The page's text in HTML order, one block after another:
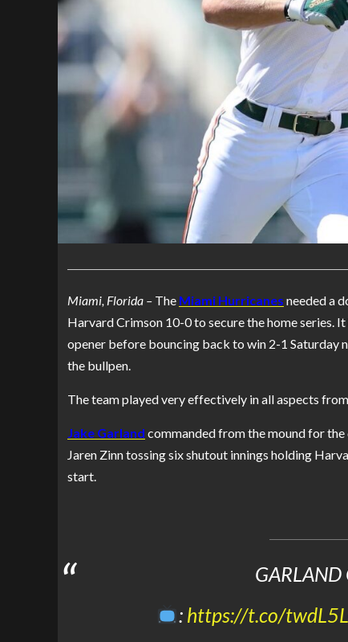
Miami, Florida – The Miami Hurricanes needed a
Harvard Crimson 10-0 to secure the home series.
opener before bouncing back to win 2-1 Saturday
the bullpen.
The team played very effectively in all aspects
Jake Garland commanded from the mound for
Jaren Zinn tossing six shutout innings holding
start.
: https://t.co/